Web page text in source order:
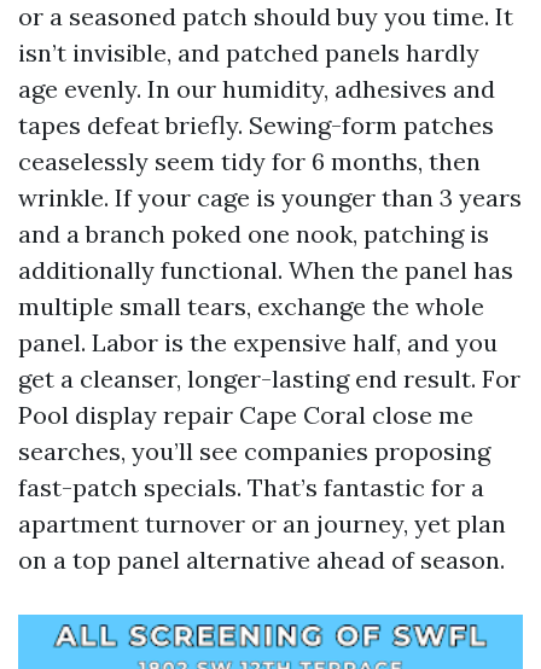
or a seasoned patch should buy you time. It
isn’t invisible, and patched panels hardly
age evenly. In our humidity, adhesives and
tapes defeat briefly. Sewing-form patches
ceaselessly seem tidy for 6 months, then
wrinkle. If your cage is younger than 3 years
and a branch poked one nook, patching is
additionally functional. When the panel has
multiple small tears, exchange the whole
panel. Labor is the expensive half, and you
get a cleanser, longer-lasting end result. For
Pool display repair Cape Coral close me
searches, you’ll see companies proposing
fast-patch specials. That’s fantastic for a
apartment turnover or an journey, yet plan
on a top panel alternative ahead of season.